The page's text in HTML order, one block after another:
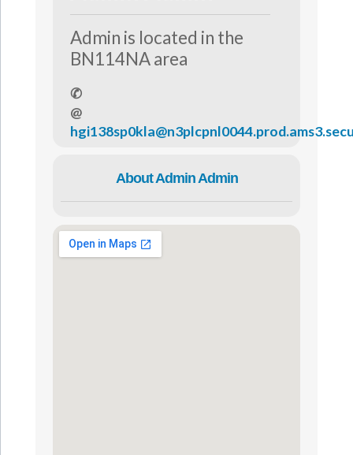
Admin is located in the
BN114NA area
✆
@
About Admin Admin